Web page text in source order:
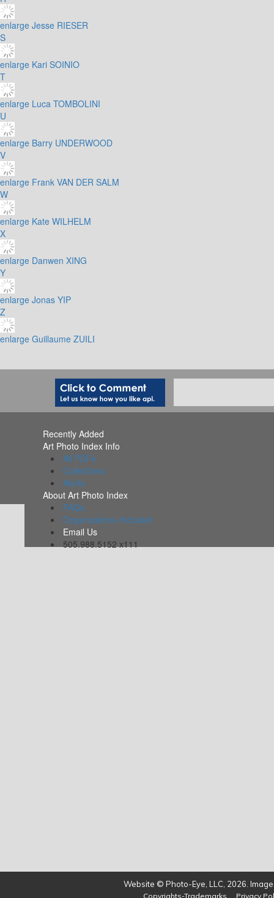
enlarge Jesse RIESER
S
enlarge Kari SOINIO
T
enlarge Luca TOMBOLINI
U
enlarge Barry UNDERWOOD
V
enlarge Frank VAN DER SALM
W
enlarge Kate WILHELM
X
enlarge Danwen XING
Y
enlarge Jonas YIP
Z
enlarge Guillaume ZUILI
Recently Added
Art Photo Index Info
All PDFs
Collections
Alerts
About Art Photo Index
FAQs
Organizations Included
Email Us
505.988.5152 x111
Website © Photo-Eye, LLC, 2026.
Copyrights-Trademarks Privacy